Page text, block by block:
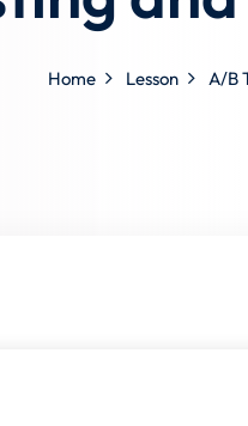
Home Lesson A/B
Don’t have